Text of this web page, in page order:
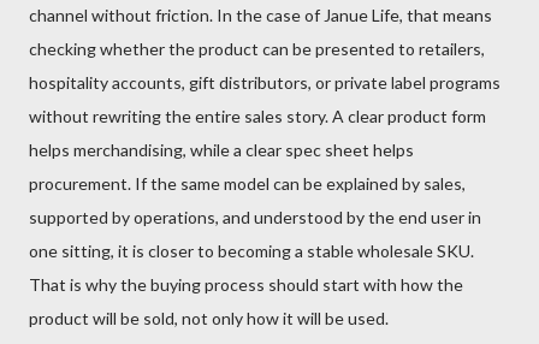
channel without friction. In the case of Janue Life, that means
checking whether the product can be presented to retailers,
hospitality accounts, gift distributors, or private label programs
without rewriting the entire sales story. A clear product form
helps merchandising, while a clear spec sheet helps
procurement. If the same model can be explained by sales,
supported by operations, and understood by the end user in
one sitting, it is closer to becoming a stable wholesale SKU.
That is why the buying process should start with how the
product will be sold, not only how it will be used.